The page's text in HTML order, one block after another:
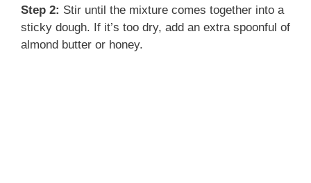
Step 2: Stir until the mixture comes together into a
sticky dough. If it’s too dry, add an extra spoonful of
almond butter or honey.